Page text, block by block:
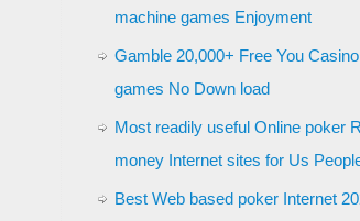
machine games Enjoyment
Gamble 20,000+ Free You Casino
games No Down load
Most readily useful Online poker
money Internet sites for Us
Best Web based poker Internet